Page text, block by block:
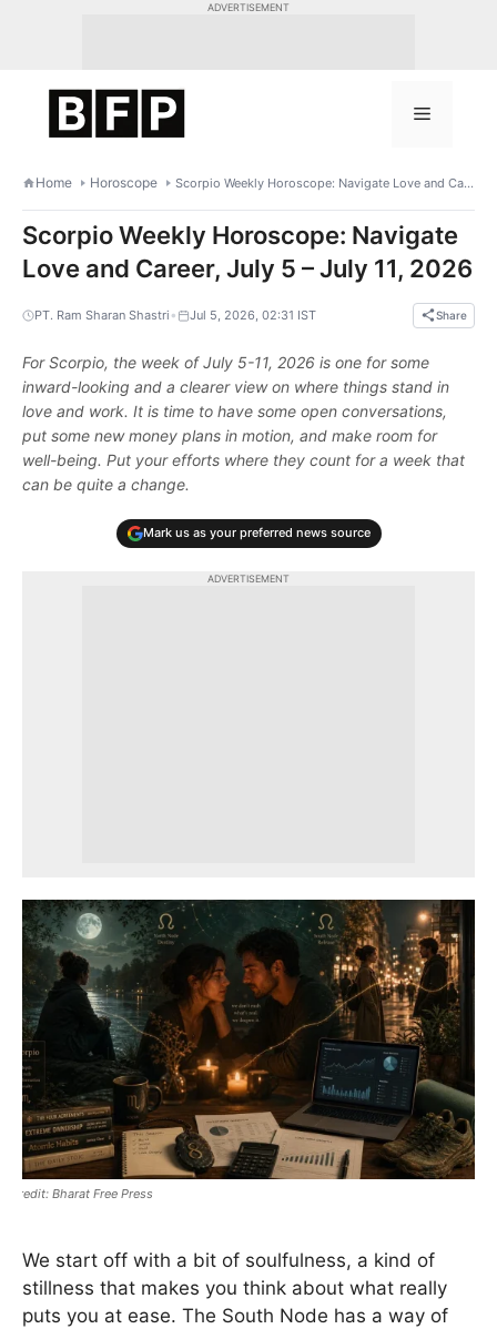
ADVERTISEMENT
Menu
Home Horoscope Scorpio Weekly Horoscope: Navigate Love and Career, July 5 – July 11, 2026
Scorpio Weekly Horoscope: Navigate
Love and Career, July 5 – July 11, 2026
PT. Ram Sharan Shastri • Jul 5, 2026, 02:31 IST Share
For Scorpio, the week of July 5-11, 2026 is one for some
inward-looking and a clearer view on where things stand in
love and work. It is time to have some open conversations,
put some new money plans in motion, and make room for
well-being. Put your efforts where they count for a week that
can be quite a change.
Mark us as your preferred news source
ADVERTISEMENT
Bharat Free Press
We start off with a bit of soulfulness, a kind of
stillness that makes you think about what really
puts you at ease. The South Node has a way of